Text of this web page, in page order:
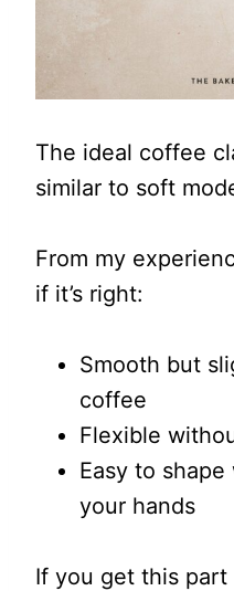
The ideal coffee
similar to soft
From my
if it’s right:
Smooth but
coffee
Flexible
Easy to
your hands
If you get this